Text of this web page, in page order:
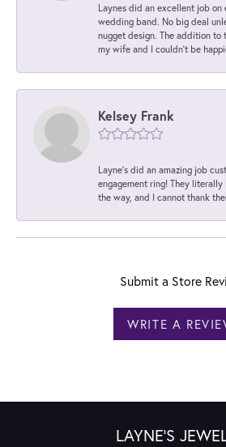
Laynes did an excellent job on
wedding band. No big deal
nugget design. The addition to
my wife and I couldn't be
Kelsey Frank
Layne's did an amazing job
engagement ring! They
the way, and I cannot thank
Submit a Store
WRITE A
LAYNE'S